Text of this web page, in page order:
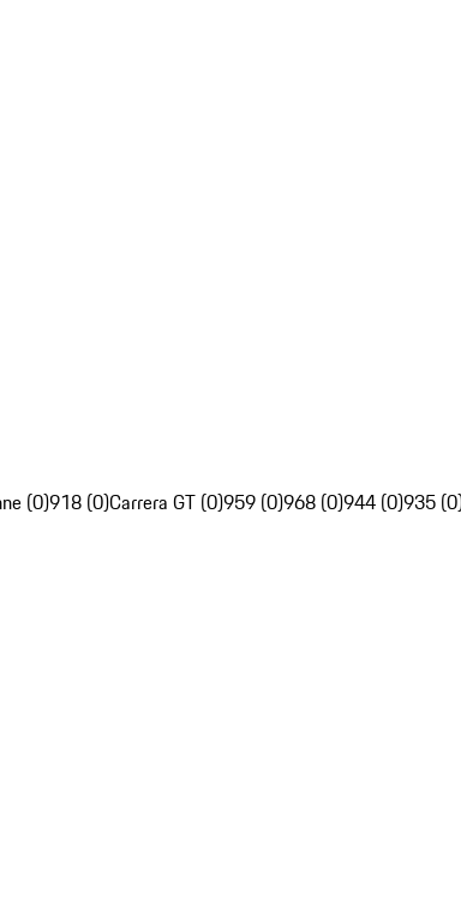
(0)918 (0)Carrera GT (0)959 (0)968 (0)944 (0)935